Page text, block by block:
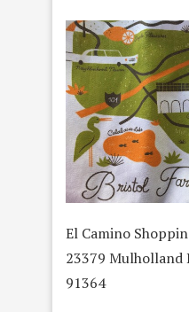
El Camino
23379 Mulholland
91364